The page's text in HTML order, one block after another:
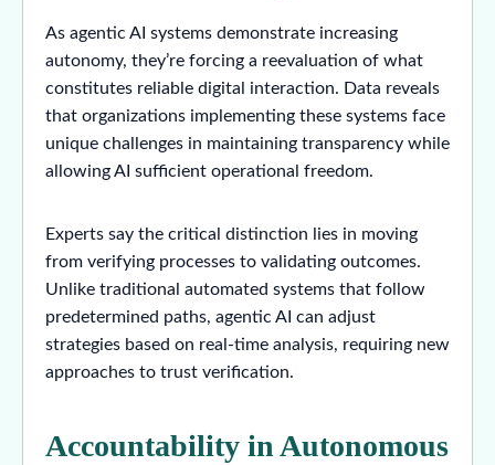
As agentic AI systems demonstrate increasing
autonomy, they’re forcing a reevaluation of what
constitutes reliable digital interaction. Data reveals
that organizations implementing these systems face
unique challenges in maintaining transparency while
allowing AI sufficient operational freedom.
Experts say the critical distinction lies in moving
from verifying processes to validating outcomes.
Unlike traditional automated systems that follow
predetermined paths, agentic AI can adjust
strategies based on real-time analysis, requiring new
approaches to trust verification.
Accountability in Autonomous